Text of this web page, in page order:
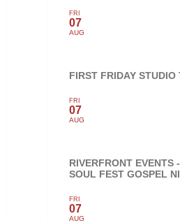
FRI
07
AUG
FIRST FRIDAY STUDIO
FRI
07
AUG
RIVERFRONT EVENTS
SOUL FEST GOSPEL
FRI
07
AUG